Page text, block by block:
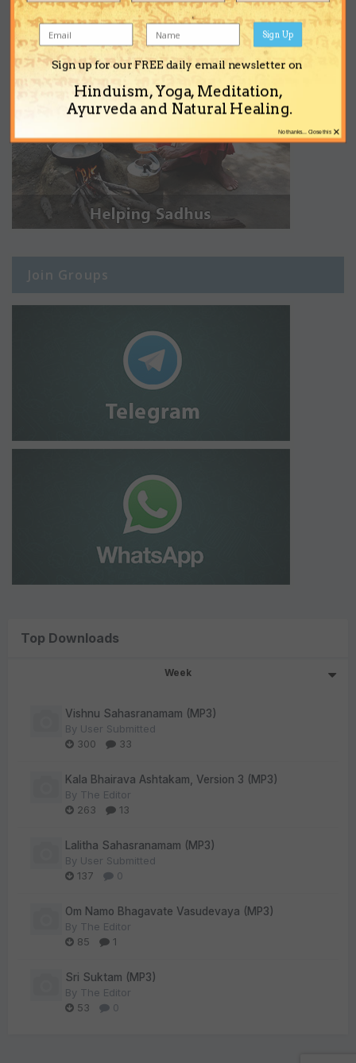
Join Groups
Top Downloads
Week
Vishnu Sahasranamam (MP3)
By User Submitted
300
33
Kala Bhairava Ashtakam, Version 3 (MP3)
By The Editor
263
13
Lalitha Sahasranamam (MP3)
By User Submitted
137
0
Om Namo Bhagavate Vasudevaya (MP3)
By The Editor
85
1
Sri Suktam (MP3)
By The Editor
53
0
Sign up for our FREE daily email newsletter on
Hinduism, Yoga, Meditation,
Ayurveda and Natural Healing.
Sign Up
×
No thanks... Close this